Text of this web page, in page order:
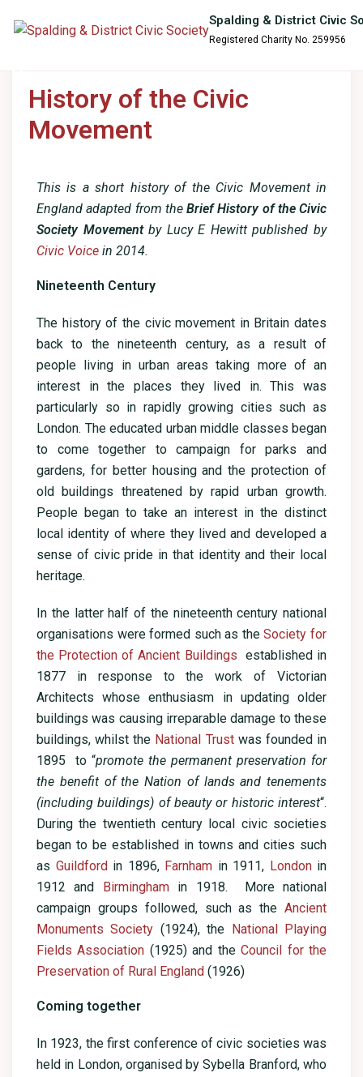
Spalding & District Civic
Registered Charity No. 259956
History of the Civic
Movement
This is a short history of the Civic Movement in
England adapted from the Brief History of the Civic
Society Movementby Lucy E Hewitt published by
Civic Voice in 2014.
Nineteenth Century
The history of the civic movement in Britain dates
back to the nineteenth century, as a result of
people living in urban areas taking more of an
interest in the places they lived in. This was
particularly so in rapidly growing cities such as
London. The educated urban middle classes began
to come together to campaign for parks and
gardens, for better housing and the protection of
old buildings threatened by rapid urban growth.
People began to take an interest in the distinct
local identity of where they lived and developed a
sense of civic pride in that identity and their local
heritage.
In the latter half of the nineteenth century national
organisations were formed such as theSociety for
the Protection of Ancient Buildings established in
1877 in response to the work of Victorian
Architects whose enthusiasm in updating older
buildings was causing irreparable damage to these
buildings, whilst the National Trustwas founded in
1895 to “promote the permanent preservation for
the benefit of the Nation of lands and tenements
(including buildings) of beauty or historic interest“.
During the twentieth century local civic societies
began to be established in towns and cities such
as Guildfordin 1896, Farnham in 1911, Londonin
1912 and Birminghamin 1918. More national
campaign groups followed, such as the Ancient
Monuments Society (1924), the National Playing
Fields Association (1925) and theCouncil for the
Preservation of Rural England (1926)
Coming together
In 1923, the first conference of civic societies was
held in London, organised by Sybella Branford, who